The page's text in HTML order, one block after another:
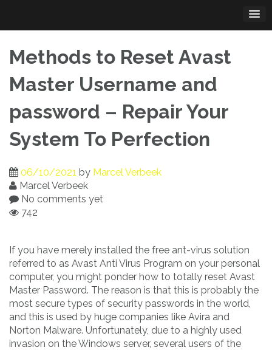
content
Methods to Reset Avast
Master Username and
password – Repair Your
System To Perfection
06/10/2021 by Marcel Verbeek
Marcel Verbeek
No comments yet
742
If you have merely installed the free ant-virus solution
referred to as Avast Anti Virus Program on your personal
computer, you might ponder how to totally reset Avast
Master Password. The reason is that this is probably the
most secure types of security passwords in the world,
and this is used by huge companies like Avira and
Norton Malware. Unfortunately, due to a highly used
invasion on the Windows server, several users of the